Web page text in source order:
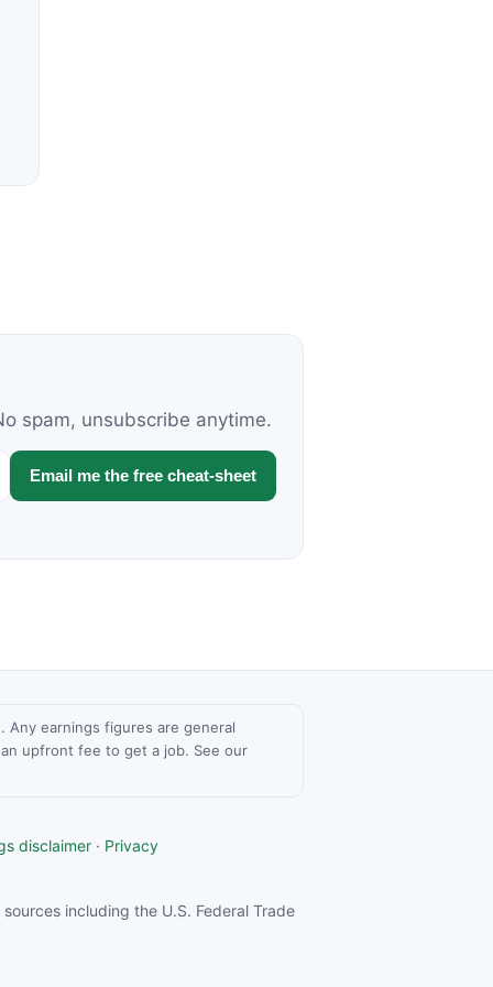
spam, unsubscribe anytime.
Email me the free cheat-sheet
Any earnings figures are general
upfront fee to get a job. See our
disclaimer · Privacy
including the U.S. Federal Trade